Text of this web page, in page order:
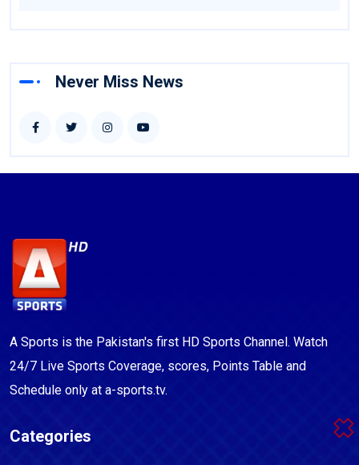
Never Miss News
A Sports is the Pakistan's first HD Sports Channel. Watch
24/7 Live Sports Coverage, scores, Points Table and
Schedule only at a-sports.tv.
Categories